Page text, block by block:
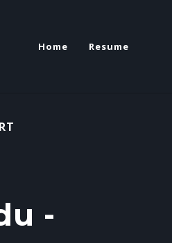
Home Resume
-